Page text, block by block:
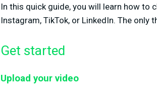
In this quick guide, you will learn how
Instagram, TikTok, or LinkedIn. The only
Get started
Upload your video